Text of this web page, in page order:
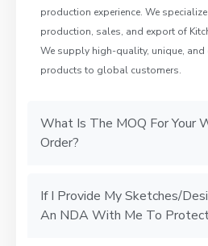
production experience. We
production, sales, and export of
We supply high-quality, unique,
products to global customers.
What Is The MOQ For Your
Order?
If I Provide My Sketches/
An NDA With Me To